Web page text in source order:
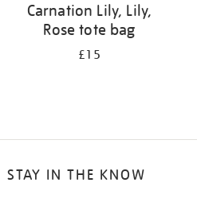
Carnation Lily, Lily,
Rose tote bag
£15
STAY IN THE KNOW